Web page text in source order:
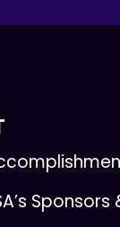
Sponsors